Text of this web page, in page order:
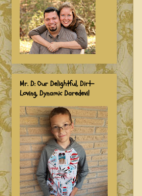
Mr. D: Our Delightful, Dirt-
Loving, Dynamic Daredevil